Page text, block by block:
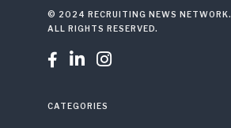
© 2024 RECRUITING NEWS NETWORK.
ALL RIGHTS RESERVED.
  
CATEGORIES